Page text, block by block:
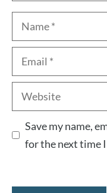
Name
Email
Website
Save my name,
for the next time